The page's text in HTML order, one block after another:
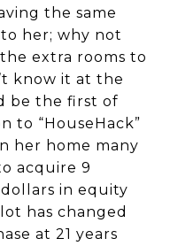
the same
her; why not
extra rooms to
know it at the
be the first of
to “HouseHack”
her home many
acquire 9
in equity
has changed
at 21 years